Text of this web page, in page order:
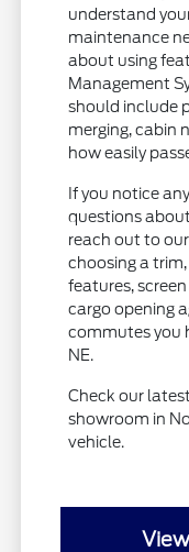
understand
maintenance
about using
Management
should include
merging, cabin
how easily
If you notice
questions
reach out to
choosing a
features,
cargo opening
commutes you
NE.
Check our
showroom in
vehicle.